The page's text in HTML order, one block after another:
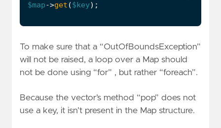
$map->get ($key);
To make sure that a “OutOfBoundsException”
will not be raised, a loop over a Map should
not be done using “for” , but rather “foreach”.
Because the vector’s method “pop” does not
use a key, it isn’t present in the Map structure.